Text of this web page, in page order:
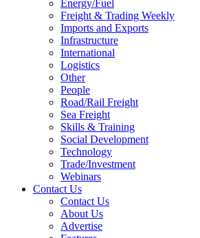
Energy/Fuel
Freight & Trading Weekly
Imports and Exports
Infrastructure
International
Logistics
Other
People
Road/Rail Freight
Sea Freight
Skills & Training
Social Development
Technology
Trade/Investment
Webinars
Contact Us
Contact Us
About Us
Advertise